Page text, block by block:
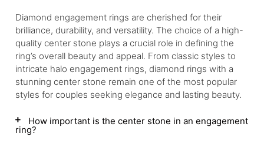
Diamond engagement rings are cherished for their
brilliance, durability, and versatility. The choice of a high-
quality center stone plays a crucial role in defining the
ring’s overall beauty and appeal. From classic styles to
intricate halo engagement rings, diamond rings with a
stunning center stone remain one of the most popular
styles for couples seeking elegance and lasting beauty.
How important is the center stone in an engagement
ring?